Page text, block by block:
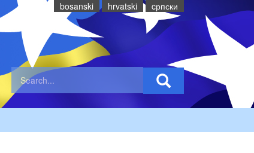
bosanski hrvatski cрпски